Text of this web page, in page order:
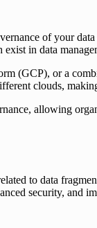
of your
in data
(GCP), or a
clouds,
allowing
to data
security, and